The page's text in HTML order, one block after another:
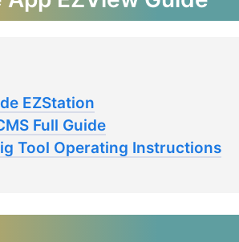
EZStation
Full Guide
Tool Operating Instructions